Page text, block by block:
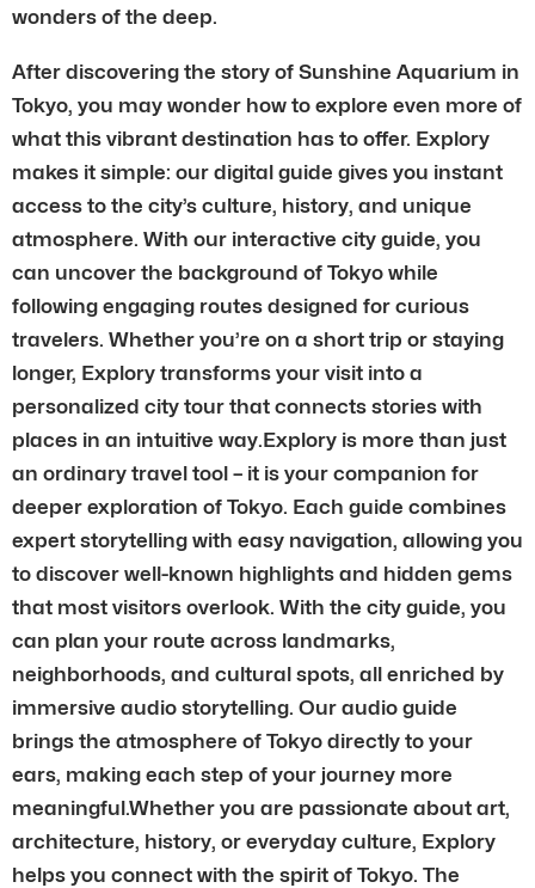
wonders of the deep.
After discovering the story of Sunshine Aquarium in
Tokyo, you may wonder how to explore even more of
what this vibrant destination has to offer. Explory
makes it simple: our digital guide gives you instant
access to the city’s culture, history, and unique
atmosphere. With our interactive city guide, you
can uncover the background of Tokyo while
following engaging routes designed for curious
travelers. Whether you’re on a short trip or staying
longer, Explory transforms your visit into a
personalized city tour that connects stories with
places in an intuitive way.Explory is more than just
an ordinary travel tool – it is your companion for
deeper exploration of Tokyo. Each guide combines
expert storytelling with easy navigation, allowing you
to discover well-known highlights and hidden gems
that most visitors overlook. With the city guide, you
can plan your route across landmarks,
neighborhoods, and cultural spots, all enriched by
immersive audio storytelling. Our audio guide
brings the atmosphere of Tokyo directly to your
ears, making each step of your journey more
meaningful.Whether you are passionate about art,
architecture, history, or everyday culture, Explory
helps you connect with the spirit of Tokyo. The